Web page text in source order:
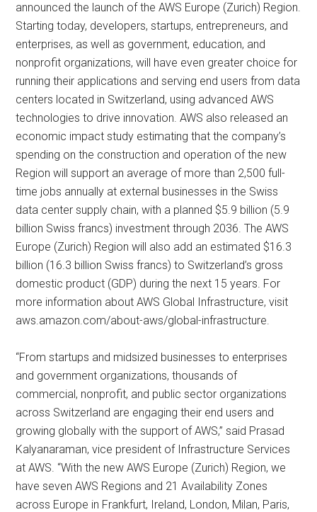
announced the launch of the AWS Europe (Zurich) Region.
Starting today, developers, startups, entrepreneurs, and
enterprises, as well as government, education, and
nonprofit organizations, will have even greater choice for
running their applications and serving end users from data
centers located in Switzerland, using advanced AWS
technologies to drive innovation. AWS also released an
economic impact study estimating that the company’s
spending on the construction and operation of the new
Region will support an average of more than 2,500 full-
time jobs annually at external businesses in the Swiss
data center supply chain, with a planned $5.9 billion (5.9
billion Swiss francs) investment through 2036. The AWS
Europe (Zurich) Region will also add an estimated $16.3
billion (16.3 billion Swiss francs) to Switzerland’s gross
domestic product (GDP) during the next 15 years. For
more information about AWS Global Infrastructure, visit
aws.amazon.com/about-aws/global-infrastructure.
“From startups and midsized businesses to enterprises
and government organizations, thousands of
commercial, nonprofit, and public sector organizations
across Switzerland are engaging their end users and
growing globally with the support of AWS,” said Prasad
Kalyanaraman, vice president of Infrastructure Services
at AWS. “With the new AWS Europe (Zurich) Region, we
have seven AWS Regions and 21 Availability Zones
across Europe in Frankfurt, Ireland, London, Milan, Paris,